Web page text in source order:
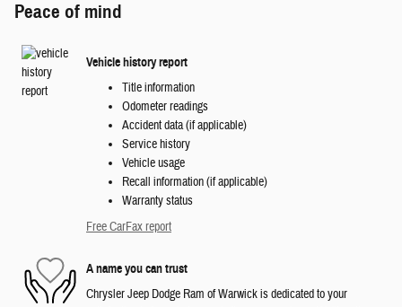
Peace of mind
Vehicle history report
Title information
Odometer readings
Accident data (if applicable)
Service history
Vehicle usage
Recall information (if applicable)
Warranty status
Free CarFax report
A name you can trust
Chrysler Jeep Dodge Ram of Warwick is dedicated to your